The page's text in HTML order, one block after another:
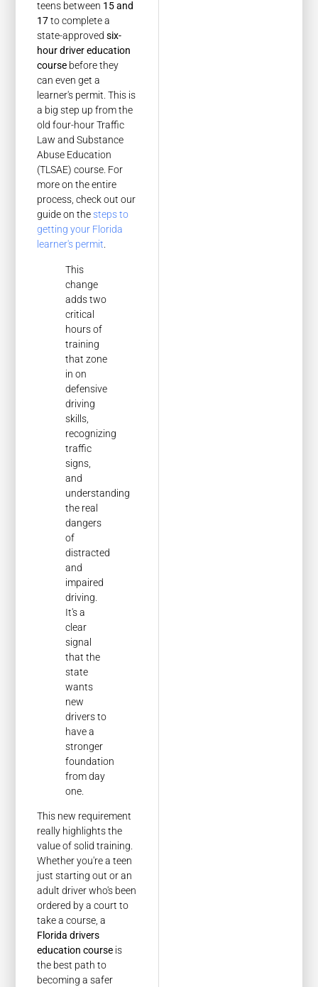
teens between 15 and
17to complete a
state-approvedsix-
hour driver education
course before they
can even get a
learner's permit. This is
a big step up from the
old four-hour Traffic
Law and Substance
Abuse Education
(TLSAE) course. For
more on the entire
process, check out our
guide on thesteps to
getting your Florida
learner's permit.
This
change
adds two
critical
hours of
training
that zone
in on
defensive
driving
skills,
recognizing
traffic
signs,
and
understanding
the real
dangers
of
distracted
and
impaired
driving.
It's a
clear
signal
that the
state
wants
new
drivers to
have a
stronger
foundation
from day
one.
This new requirement
really highlights the
value of solid training.
Whether you're a teen
just starting out or an
adult driver who's been
ordered by a court to
take a course, a
Florida drivers
education course is
the best path to
becoming a safer